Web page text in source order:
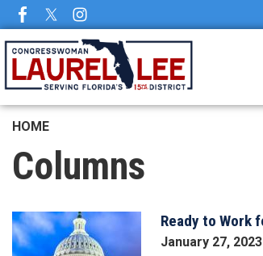
Skip
to
main
content
HOME
Columns
Image Ready to Work
January 27, 2023